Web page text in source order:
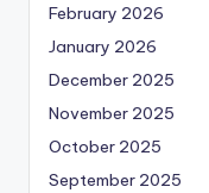
February 2026
January 2026
December 2025
November 2025
October 2025
September 2025